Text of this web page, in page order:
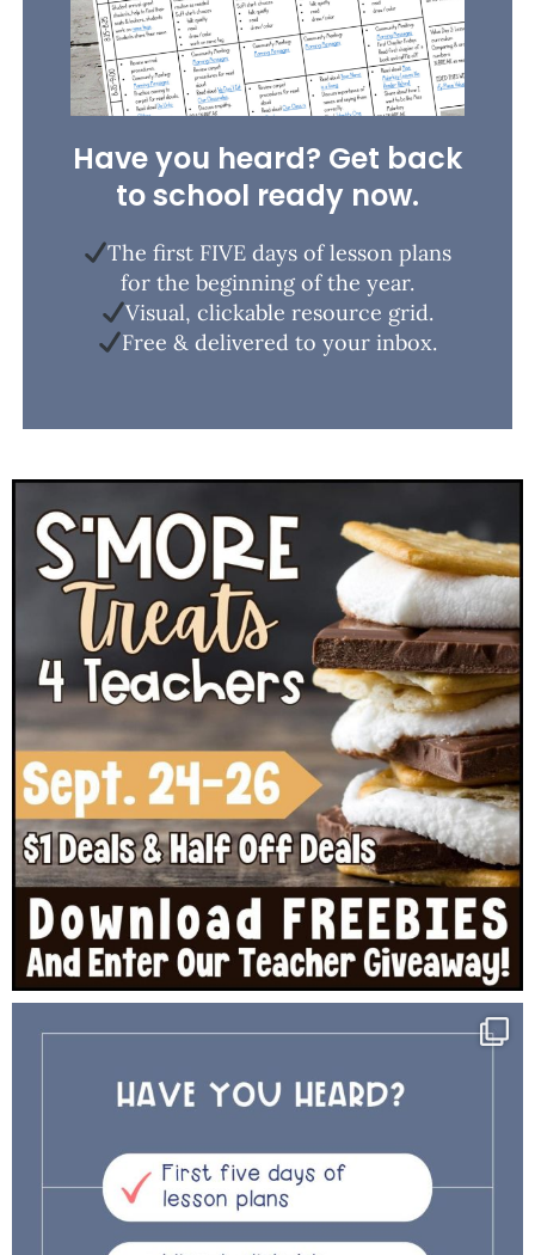
Have you heard? Get back
to school ready now.
The first FIVE days of lesson plans
for the beginning of the year.
Visual, clickable resource grid.
Free & delivered to your inbox.